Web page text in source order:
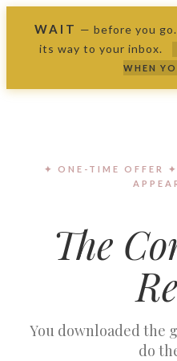
WAIT — before you
its way to your inbox.
WHEN
✦ ONE-TIME OFFER
The
You downloaded the
do